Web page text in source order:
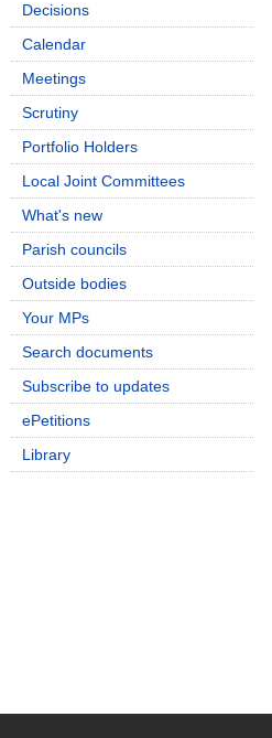
Decisions
Calendar
Meetings
Scrutiny
Portfolio Holders
Local Joint Committees
What's new
Parish councils
Outside bodies
Your MPs
Search documents
Subscribe to updates
ePetitions
Library